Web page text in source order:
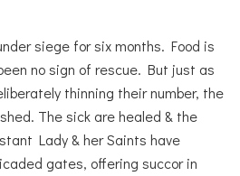
siege for six months. Food is
no sign of rescue. But just as
thinning their number, the
The sick are healed & the
Lady & her Saints have
gates, offering succor in